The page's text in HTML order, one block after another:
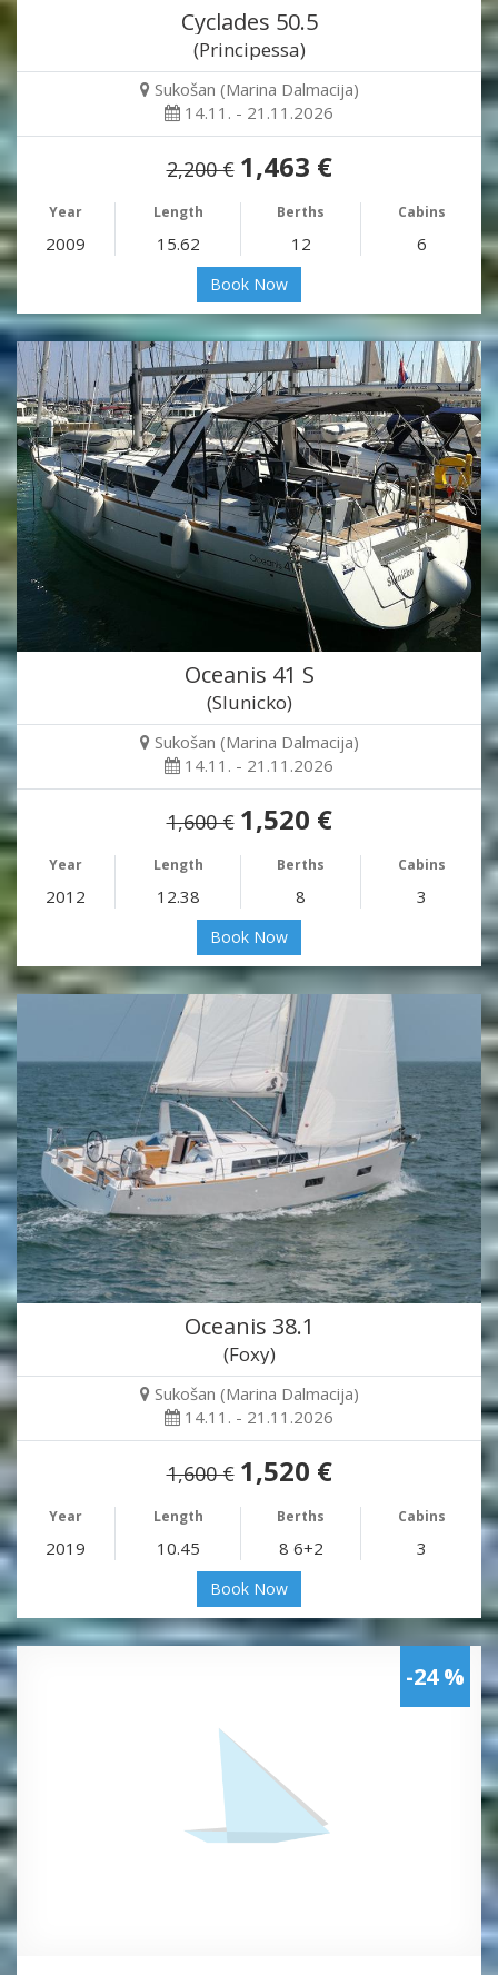
Cyclades 50.5
(Principessa)
Sukošan (Marina Dalmacija)
14.11. - 21.11.2026
2,200 € 1,463 €
Year Length Berths Cabins
2009 15.62 12 6
Book Now
Oceanis 41 S
(Slunicko)
Sukošan (Marina Dalmacija)
14.11. - 21.11.2026
1,600 € 1,520 €
Year Length Berths Cabins
2012 12.38 8 3
Book Now
Oceanis 38.1
(Foxy)
Sukošan (Marina Dalmacija)
14.11. - 21.11.2026
1,600 € 1,520 €
Year Length Berths Cabins
2019 10.45 8 6+2 3
Book Now
-24 %